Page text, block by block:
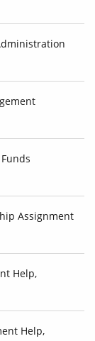
Assignment
Help,
Help,